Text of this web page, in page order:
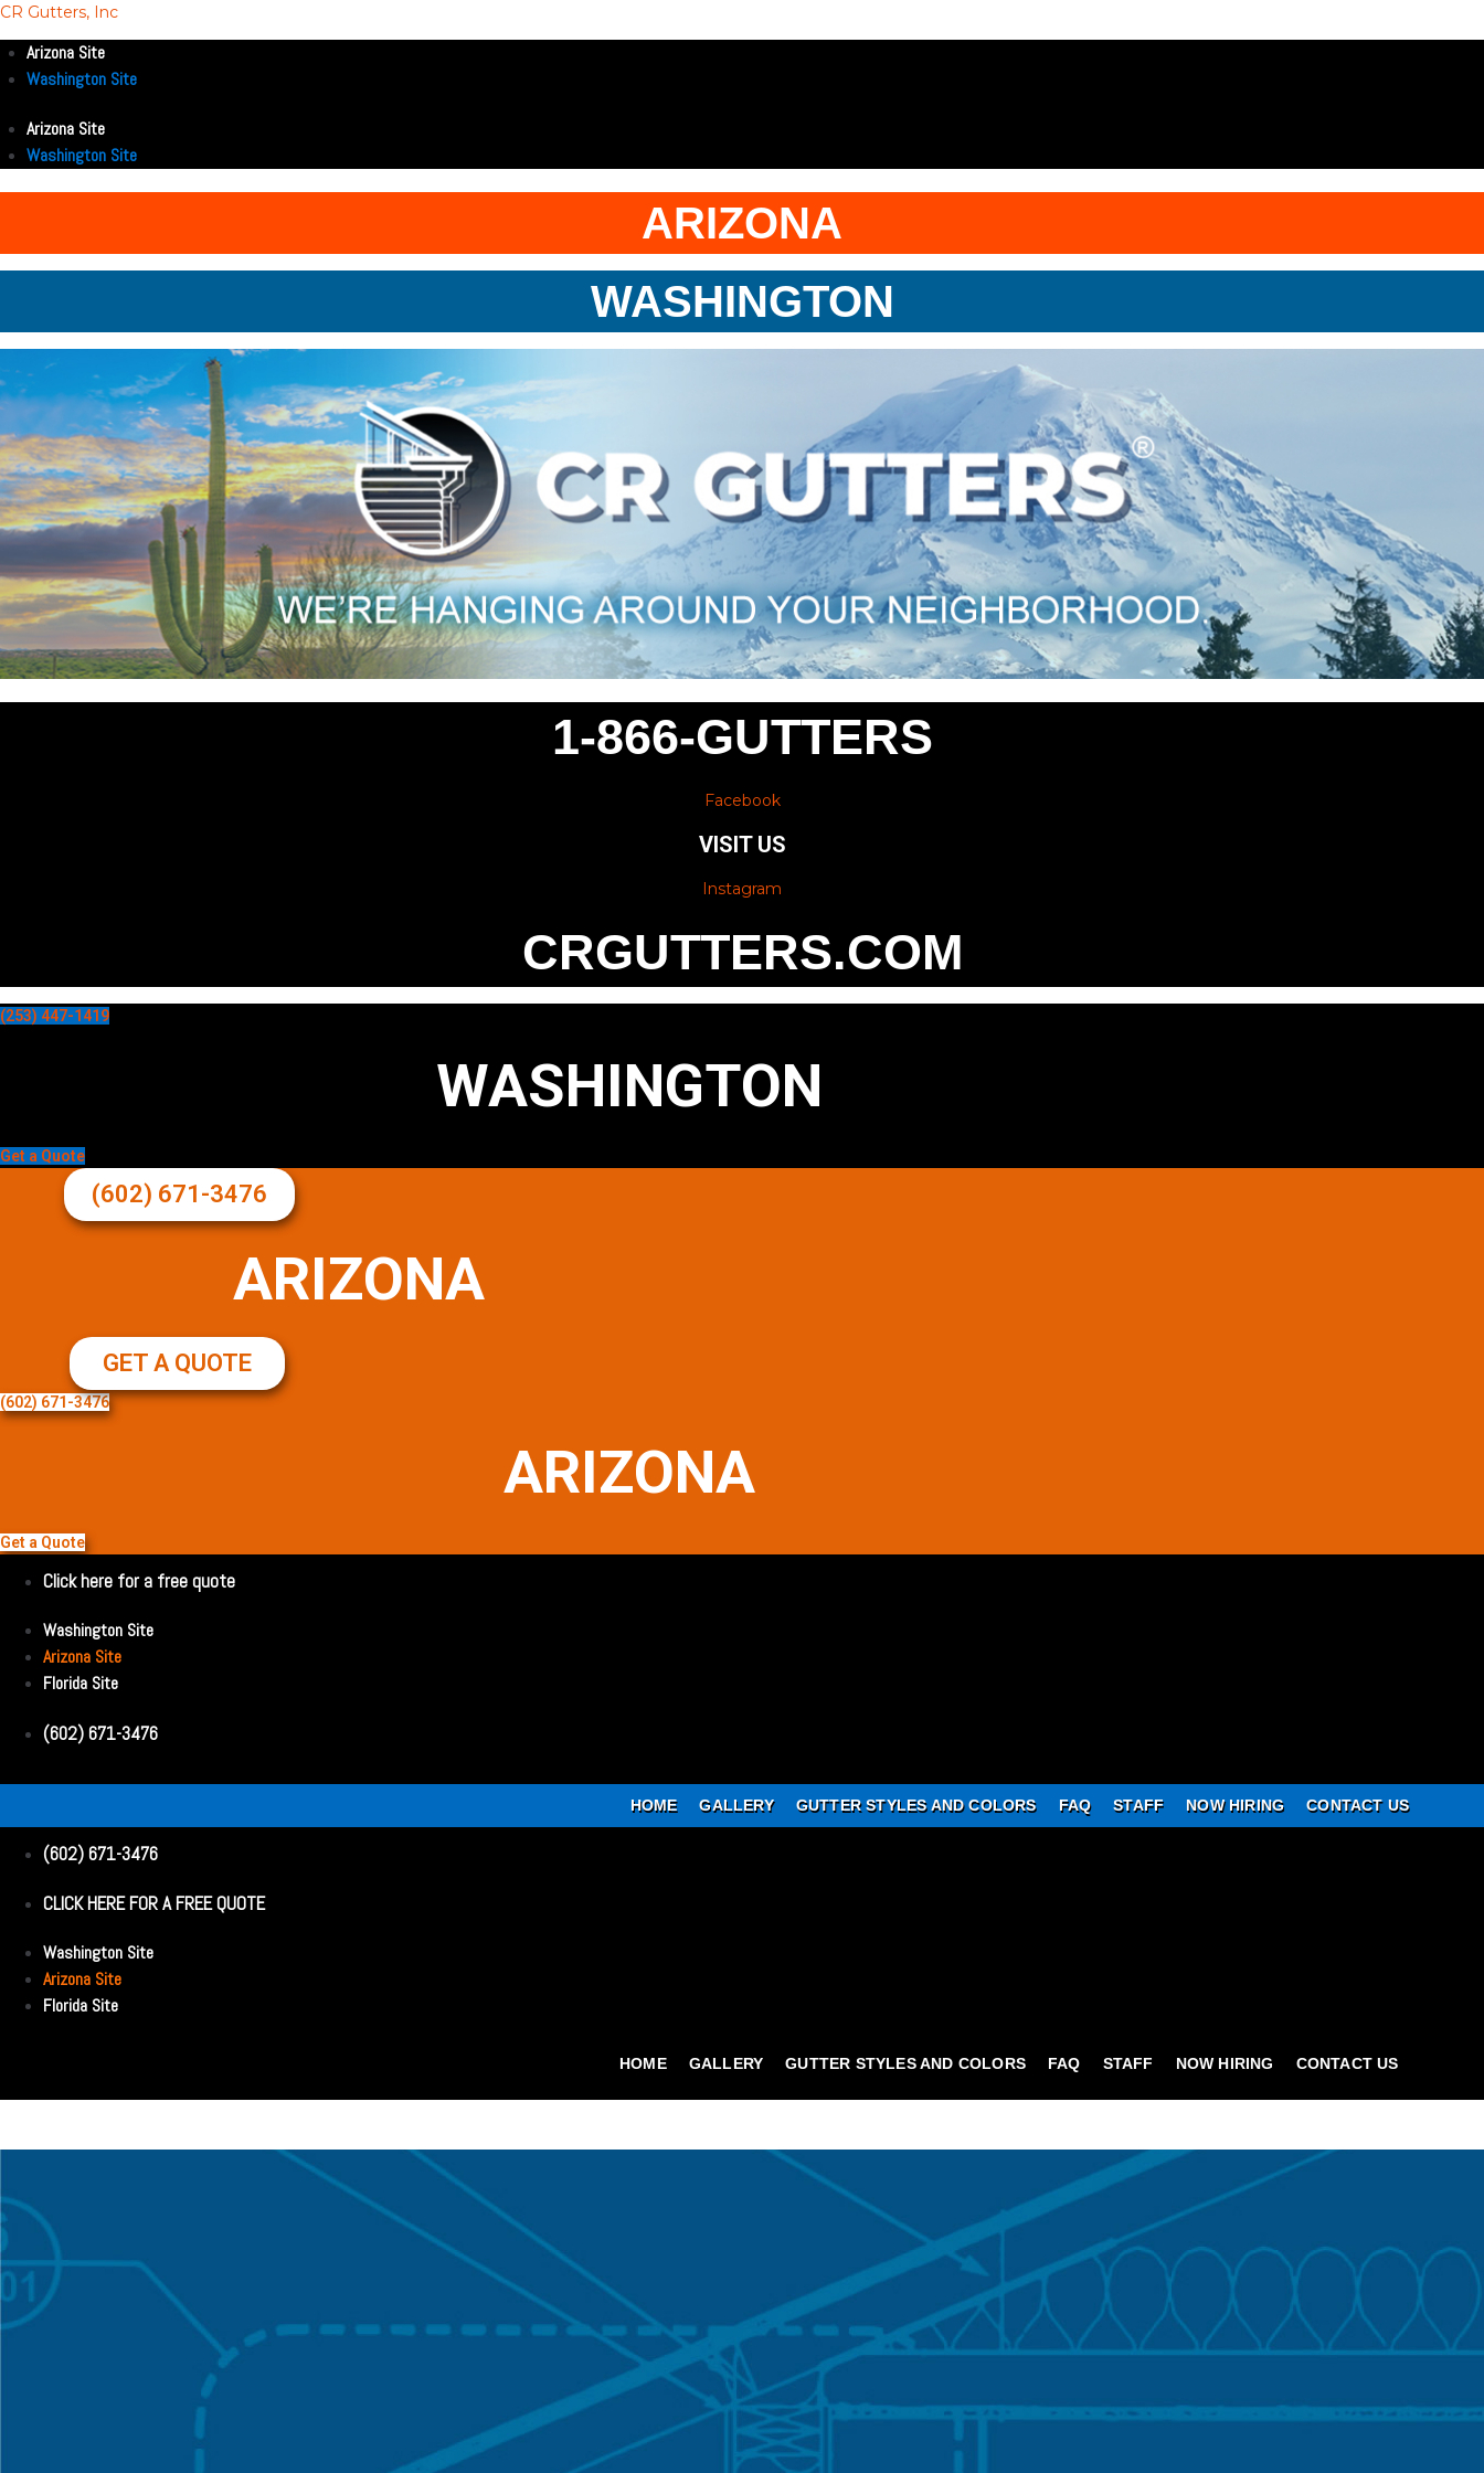
CR Gutters, Inc
Arizona Site
Washington Site
Arizona Site
Washington Site
ARIZONA
WASHINGTON
1-866-GUTTERS
Facebook
VISIT US
Instagram
CRGUTTERS.COM
(253) 447-1419
WASHINGTON
Get a Quote
(602) 671-3476
ARIZONA
GET A QUOTE
(602) 671-3476
ARIZONA
Get a Quote
Click here for a free quote
Washington Site
Arizona Site
Florida Site
(602) 671-3476
HOME GALLERY GUTTER STYLES AND COLORS FAQ STAFF NOW HIRING CONTACT US
(602) 671-3476
CLICK HERE FOR A FREE QUOTE
Washington Site
Arizona Site
Florida Site
HOME GALLERY GUTTER STYLES AND COLORS FAQ STAFF NOW HIRING CONTACT US